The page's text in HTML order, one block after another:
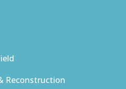
Reconstruction